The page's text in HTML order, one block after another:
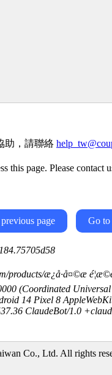
助，請聯絡
this page. Please contact
page Go to
æ¿å·å¤©æ
(Coordinated Universal
14 Pixel 8
ClaudeBot/1.0
Co., Ltd. All rights